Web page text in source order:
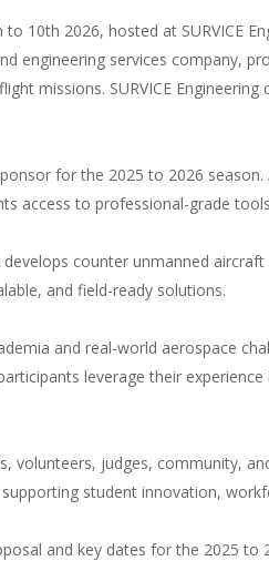
2026, hosted at SURVICE
engineering services company,
missions. SURVICE
for the 2025 to 2026
access to professional-grade
counter unmanned
and field-ready solutions.
and real-world aerospace
leverage their
volunteers, judges, community,
student innovation,
and key dates for the 2025 to